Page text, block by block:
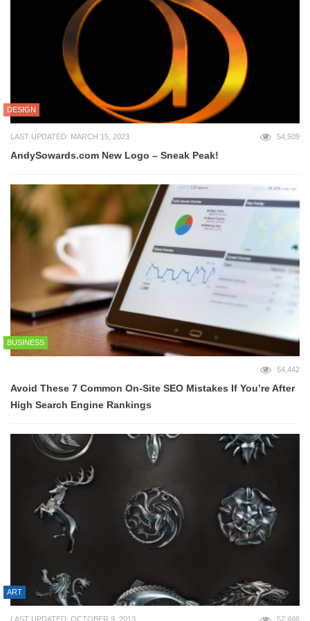
DESIGN
LAST UPDATED: MARCH 15, 2023 54,509
AndySowards.com New Logo – Sneak Peak!
BUSINESS
54,442
Avoid These 7 Common On-Site SEO Mistakes If You’re After
High Search Engine Rankings
ART
LAST UPDATED: OCTOBER 9, 2013 52,446